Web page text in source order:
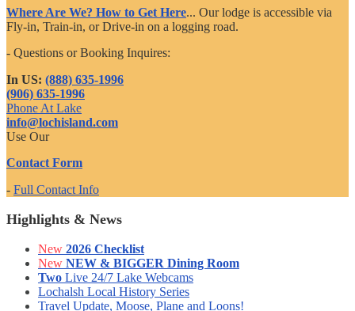
Where Are We? How to Get Here... Our lodge is accessible via
Fly-in, Train-in, or Drive-in on a logging road.
- Questions or Booking Inquires:
In US: (888) 635-1996
(906) 635-1996
Phone At Lake
info@lochisland.com
Use Our
Contact Form
- Full Contact Info
Highlights & News
New 2026 Checklist
New NEW & BIGGER Dining Room
Two Live 24/7 Lake Webcams
Lochalsh Local History Series
Travel Update, Moose, Plane and Loons!